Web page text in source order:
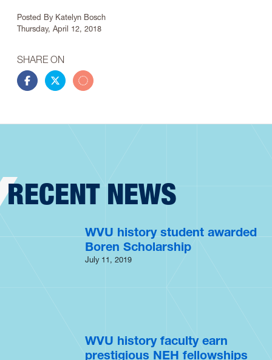
Article Info
Posted By Katelyn Bosch
Thursday, April 12, 2018
SHARE ON
Share this story on Facebook
Share this story on Twitter
Share this story by email
RECENT NEWS
WVU history student awarded
Boren Scholarship
July 11, 2019
WVU history faculty earn
prestigious NEH fellowships